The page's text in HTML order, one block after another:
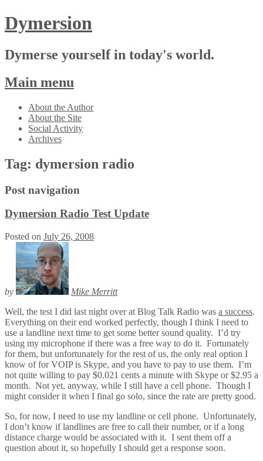
Dymersion
Dymerse yourself in today's world.
Main menu
Skip
content
About the Author
About the Site
Social Activity
Archives
Tag: dymersion radio
Post navigation
Dymersion Radio Test Update
Posted on July 26, 2008
by
Mike Merritt
Well, the test I did last night over at Blog Talk Radio was a success.
Everything on their end worked perfectly, though I think I need to
use a landline next time to get some better sound quality. I’d try
using my microphone if there was a free way to do it. Fortunately
for them, but unfortunately for the rest of us, the only real option I
know of for VOIP is Skype, and you have to pay to use them. I’m
not quite willing to pay $0.021 cents a minute with Skype or $2.95 a
month. Not yet, anyway, while I still have a cell phone. Though I
might consider it when I final go solo, since the rate are pretty good.
So, for now, I need to use my landline or cell phone. Unfortunately,
I don’t know if landlines are free to call their number, or if a long
distance charge would be associated with it. I sent them off a
question about it, so hopefully I should get a response soon.